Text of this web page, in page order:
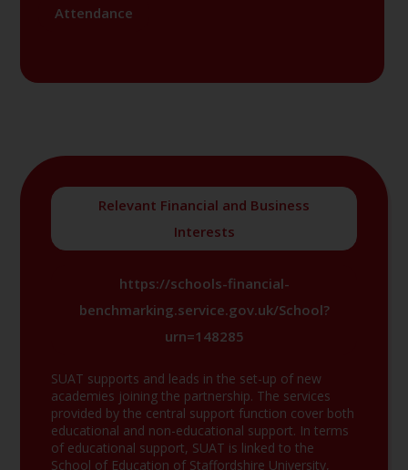
Attendance
Relevant Financial and Business
Interests
https://schools-financial-
benchmarking.service.gov.uk/School?
urn=148285
SUAT supports and leads in the set-up of new
academies joining the partnership. The services
provided by the central support function cover both
educational and non-educational support. In terms
of educational support, SUAT is linked to the
School of Education of Staffordshire University,